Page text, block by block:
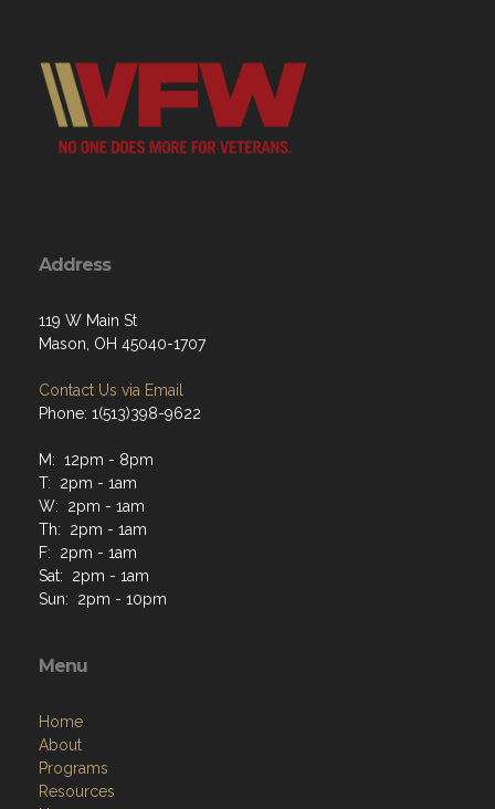
Address
119 W Main St
Mason, OH 45040-1707
Contact Us via Email
Phone: 1(513)398-9622
M: 12pm - 8pm
T: 2pm - 1am
W: 2pm - 1am
Th: 2pm - 1am
F: 2pm - 1am
Sat: 2pm - 1am
Sun: 2pm - 10pm
Menu
Home
About
Programs
Resources